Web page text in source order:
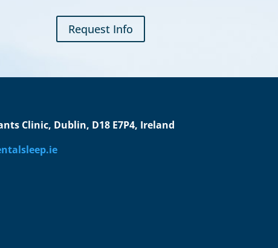
Request Info
Clinic, Dublin, D18 E7P4, Ireland